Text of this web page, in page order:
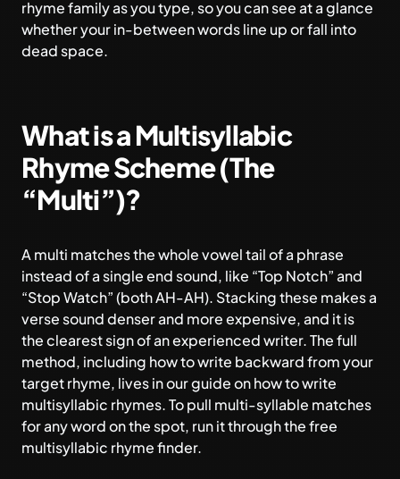
rhyme family as you type, so you can see at a glance
whether your in-between words line up or fall into
dead space.
What is a Multisyllabic
Rhyme Scheme (The
“Multi”)?
A multi matches the whole vowel tail of a phrase
instead of a single end sound, like “Top Notch” and
“Stop Watch” (both AH-AH). Stacking these makes a
verse sound denser and more expensive, and it is
the clearest sign of an experienced writer. The full
method, including how to write backward from your
target rhyme, lives in our guide onhow to write
multisyllabic rhymes. To pull multi-syllable matches
for any word on the spot, run it through the free
multisyllabic rhyme finder.